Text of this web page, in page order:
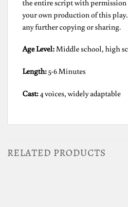
the entire script with permission
your own production of this
any further copying or sharing.
Age Level:Middle school, high
Length: 5-6 Minutes
Cast:4 voices, widely adaptable
RELATED PRODUCTS